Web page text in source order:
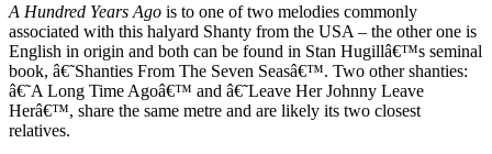
A Hundred Years Ago is to one of two melodies commonly
associated with this halyard Shanty from the USA – the other one is
English in origin and both can be found in Stan Hugillâ€™s seminal
book, â€˜Shanties From The Seven Seasâ€™. Two other shanties:
â€˜A Long Time Agoâ€™ and â€˜Leave Her Johnny Leave
Herâ€™, share the same metre and are likely its two closest
relatives.